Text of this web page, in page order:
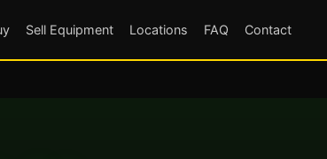
Sell Equipment Locations FAQ Contact